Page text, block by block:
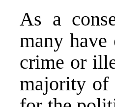
As a
many have
crime or
majority of